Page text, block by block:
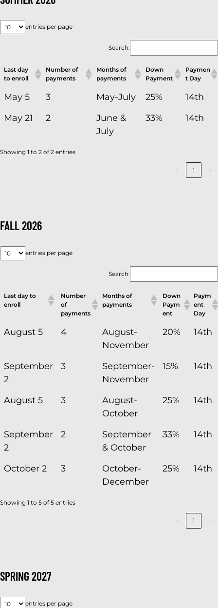
entries per page
Search:
Last day
to enroll
Number of
payments
Months of
payments
Down
Payment
Paymen
t Day
May 5 3 May-July 25%
14th
May 21
2
June &
July
33% 14th
Showing 1 to 2 of 2 entries
‹ 1 ›
FALL 2026
entries per page
Search:
Last day to
enroll
Number
of
payments
Months of
payments
Down
Paym
ent
Paym
ent
Day
August 5 4
August-
November
20% 14th
September
2
3
September-
November
15% 14th
August 5 3
August-
October
25% 14th
September
2
2
September
& October
33% 14th
October 2 3
October-
December
25% 14th
Showing 1 to 5 of 5 entries
‹ 1 ›
SPRING 2027
entries per page